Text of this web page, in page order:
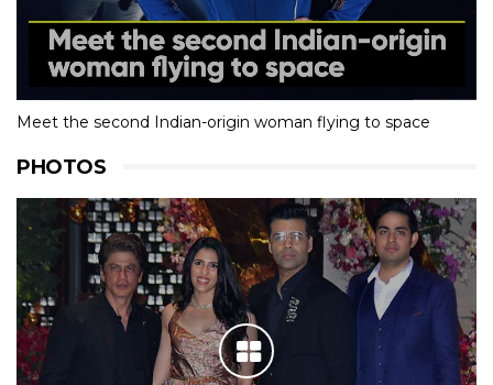
Meet the second Indian-origin woman flying to space
PHOTOS